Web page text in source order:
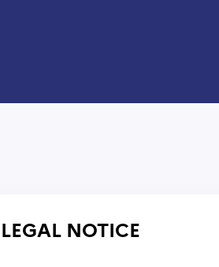
LEGAL NOTICE